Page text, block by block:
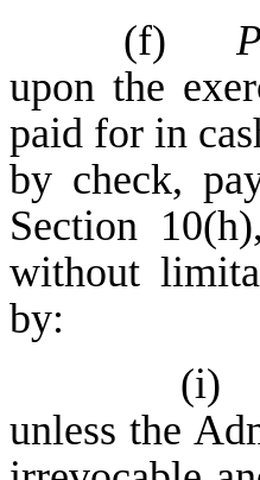
(f)
upon the
paid for in
by check,
Section
without
by:
(i)
unless the